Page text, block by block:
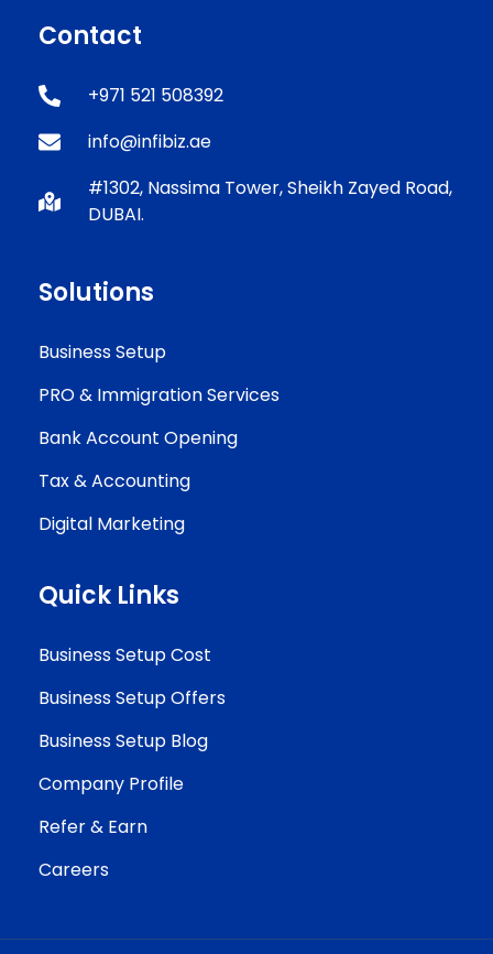
Contact
+971 521 508392
info@infibiz.ae
#1302, Nassima Tower, Sheikh Zayed Road,
DUBAI.
Solutions
Business Setup
PRO & Immigration Services
Bank Account Opening
Tax & Accounting
Digital Marketing
Quick Links
Business Setup Cost
Business Setup Offers
Business Setup Blog
Company Profile
Refer & Earn
Careers